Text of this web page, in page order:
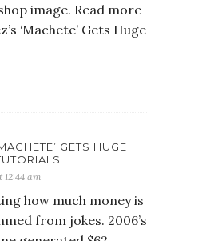
image. Read more
‘Machete’ Gets Huge
GETS HUGE
am
how much money is
from jokes. 2006’s